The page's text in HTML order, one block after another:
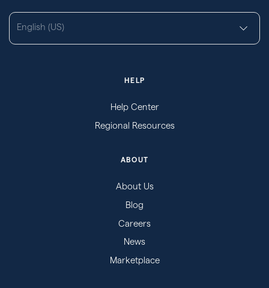
English (US)
HELP
Help Center
Regional Resources
ABOUT
About Us
Blog
Careers
News
Marketplace